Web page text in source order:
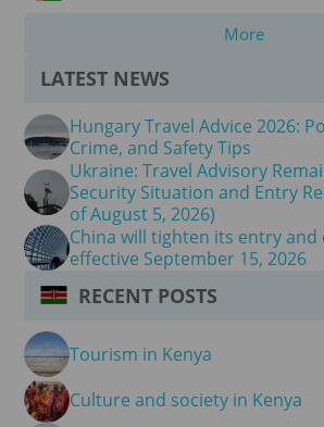
More
LATEST NEWS
Hungary Travel Advice 2026:
Crime, and Safety Tips
Ukraine: Travel Advisory
Security Situation and Entry
of August 5, 2026)
China will tighten its entry and
effective September 15, 2026
RECENT POSTS
Tourism in Kenya
Culture and society in Kenya